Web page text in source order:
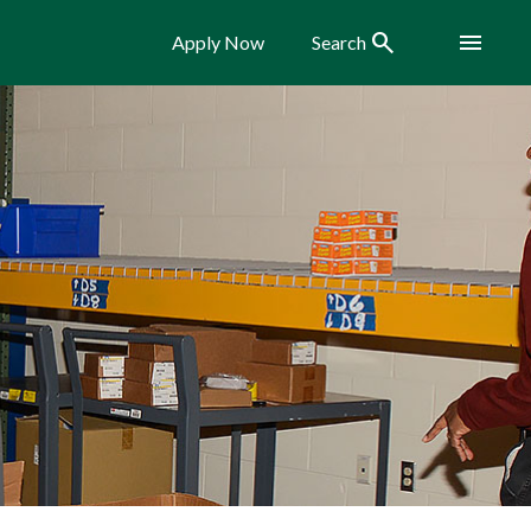
Apply Now Search Search Menu